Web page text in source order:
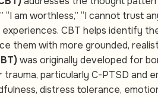
“I am worthless,” “I cannot trust
CBT helps identify
them with more grounded,
was originally developed for
particularly C-PTSD and
distress tolerance,